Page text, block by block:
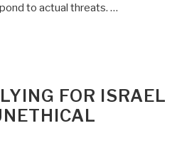
to actual threats. …
FOR ISRAEL